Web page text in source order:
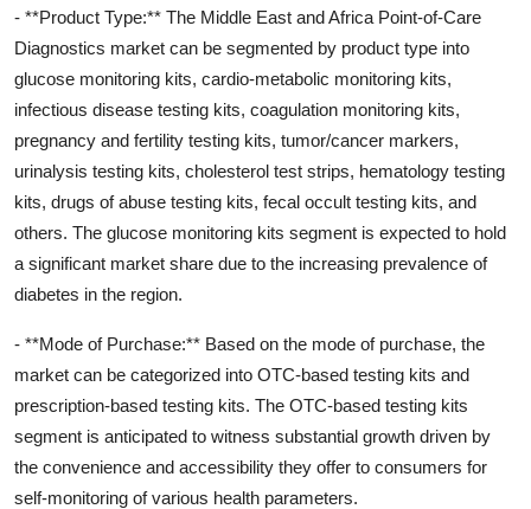
- **Product Type:** The Middle East and Africa Point-of-Care
Diagnostics market can be segmented by product type into
glucose monitoring kits, cardio-metabolic monitoring kits,
infectious disease testing kits, coagulation monitoring kits,
pregnancy and fertility testing kits, tumor/cancer markers,
urinalysis testing kits, cholesterol test strips, hematology testing
kits, drugs of abuse testing kits, fecal occult testing kits, and
others. The glucose monitoring kits segment is expected to hold
a significant market share due to the increasing prevalence of
diabetes in the region.
- **Mode of Purchase:** Based on the mode of purchase, the
market can be categorized into OTC-based testing kits and
prescription-based testing kits. The OTC-based testing kits
segment is anticipated to witness substantial growth driven by
the convenience and accessibility they offer to consumers for
self-monitoring of various health parameters.